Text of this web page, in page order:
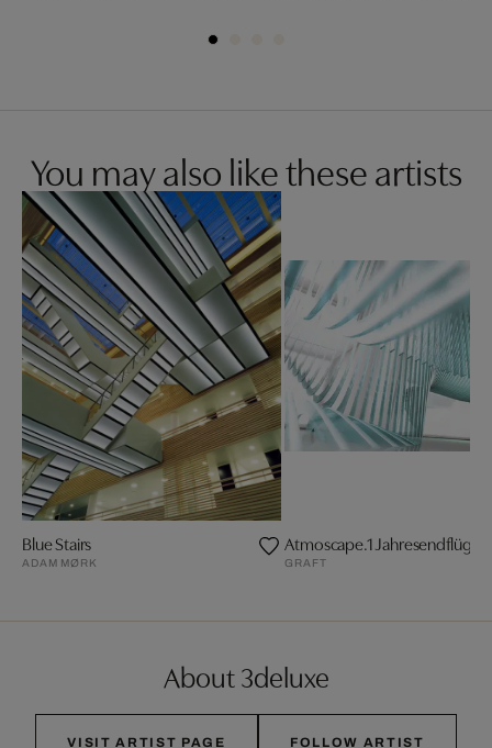
You may also like these artists
Blue Stairs
ADAM MØRK
Atmoscape.1
GRAFT
About 3deluxe
VISIT ARTIST PAGE FOLLOW ARTIST